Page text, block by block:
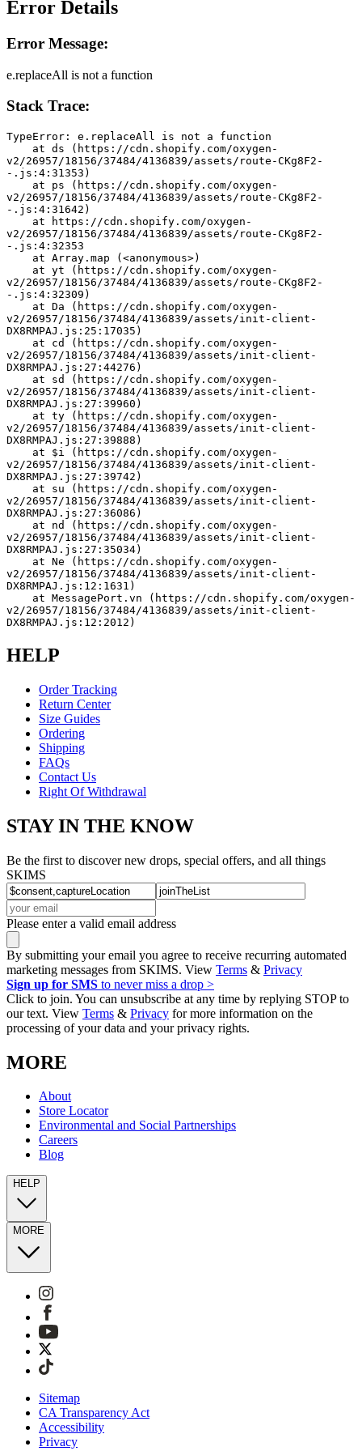
Error Details
Error Message:
e.replaceAll is not a function
Stack Trace:
TypeError: e.replaceAll is not a function
v2/26957/18156/37484/4136839/assets/route-CKg8F2-
-.js:4:31353)
v2/26957/18156/37484/4136839/assets/route-CKg8F2-
-.js:4:31642)
v2/26957/18156/37484/4136839/assets/route-CKg8F2-
-.js:4:32353
    at Array.map (<anonymous>)
v2/26957/18156/37484/4136839/assets/route-CKg8F2-
-.js:4:32309)
v2/26957/18156/37484/4136839/assets/init-client-
DX8RMPAJ.js:25:17035)
v2/26957/18156/37484/4136839/assets/init-client-
DX8RMPAJ.js:27:44276)
v2/26957/18156/37484/4136839/assets/init-client-
DX8RMPAJ.js:27:39960)
v2/26957/18156/37484/4136839/assets/init-client-
DX8RMPAJ.js:27:39888)
v2/26957/18156/37484/4136839/assets/init-client-
DX8RMPAJ.js:27:39742)
v2/26957/18156/37484/4136839/assets/init-client-
DX8RMPAJ.js:27:36086)
v2/26957/18156/37484/4136839/assets/init-client-
DX8RMPAJ.js:27:35034)
v2/26957/18156/37484/4136839/assets/init-client-
DX8RMPAJ.js:12:1631)
v2/26957/18156/37484/4136839/assets/init-client-
DX8RMPAJ.js:12:2012)
HELP
Order Tracking
Return Center
Size Guides
Ordering
Shipping
FAQs
Contact Us
Right Of Withdrawal
STAY IN THE KNOW
Be the first to discover new drops, special offers, and all things
SKIMS
Please enter a valid email address
By submitting your email you agree to receive recurring automated
marketing messages from SKIMS. View Terms & Privacy
Sign up for SMS to never miss a drop >
Click to join. You can unsubscribe at any time by replying STOP to
our text. View Terms & Privacy for more information on the
processing of your data and your privacy rights.
MORE
About
Store Locator
Environmental and Social Partnerships
Careers
Blog
HELP
MORE
Sitemap
CA Transparency Act
Accessibility
Privacy